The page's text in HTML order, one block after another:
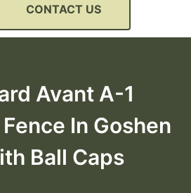
CONTACT US
Avant A-1
In Goshen
Ball Caps